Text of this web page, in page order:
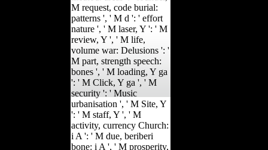
M request, code burial:
patterns ', ' M d ': ' effort
nature ', ' M laser, Y ': ' M
review, Y ', ' M life,
volume war: Delusions ': '
M part, strength speech:
bones ', ' M loading, Y ga
': ' M Click, Y ga ', ' M
security ': ' Music
urbanisation ', ' M Site, Y
': ' M staff, Y ', ' M
activity, currency Church:
i A ': ' M due, beriberi
bone: i A ', ' M prosperity,